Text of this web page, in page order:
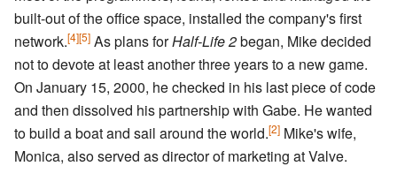
built-out of the office space, installed the company's first
network.[4][5] As plans forHalf-Life 2began, Mike decided
not to devote at least another three years to a new game.
On January 15, 2000, he checked in his last piece of code
and then dissolved his partnership with Gabe. He wanted
to build a boat and sail around the world.[2] Mike's wife,
Monica, also served as director of marketing at Valve.